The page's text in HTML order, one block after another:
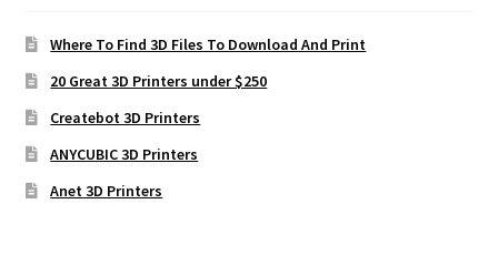
Where To Find 3D Files To Download And Print
20 Great 3D Printers under $250
Createbot 3D Printers
ANYCUBIC 3D Printers
Anet 3D Printers